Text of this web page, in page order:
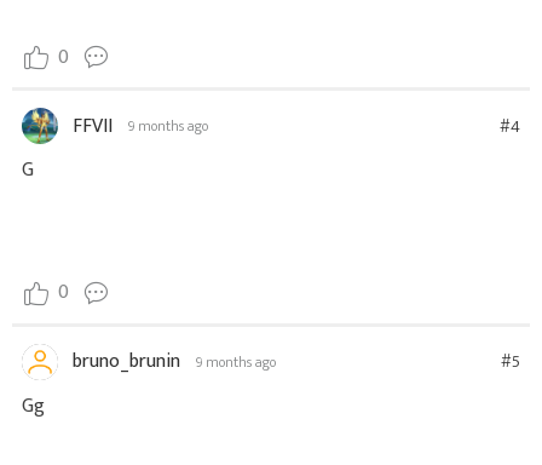
0
FFVII 9 months ago #4
G
0
bruno_brunin 9 months ago #5
Gg